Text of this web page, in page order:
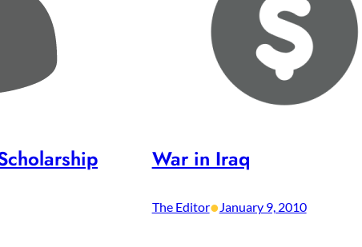
War in Iraq
The Editor•January 9, 2010